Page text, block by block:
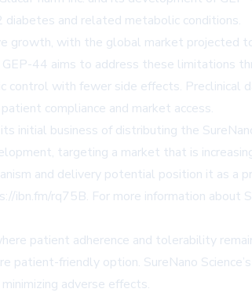
and related metabolic conditions.
growth, with the global market projected
44 aims to address these limitations
with fewer side effects. Preclinical
compliance and market access.
initial business of distributing the
targeting a market that is
and delivery potential position it as a
ibn.fm/rq75B. For more information about
patient adherence and tolerability
friendly option. SureNano
adverse effects.